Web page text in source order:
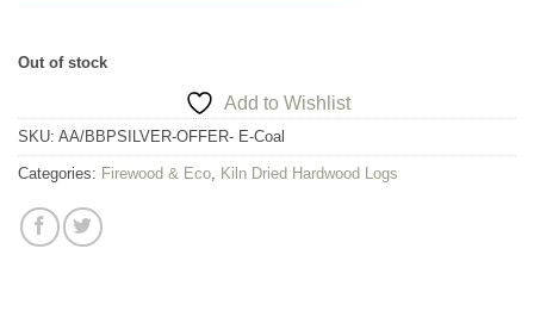
Out of stock
Add to Wishlist
SKU: AA/BBPSILVER-OFFER- E-Coal
Categories: Firewood & Eco, Kiln Dried Hardwood Logs